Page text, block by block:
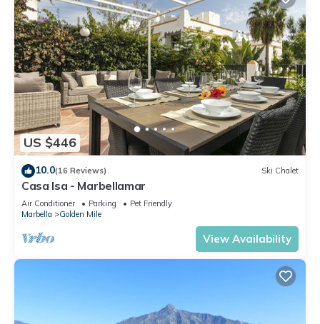
US $446
10.0(16 Reviews) Ski Chalet
Casa Isa - Marbellamar
Air Conditioner Parking
Pet Friendly
Marbella
Golden Mile
View Availability